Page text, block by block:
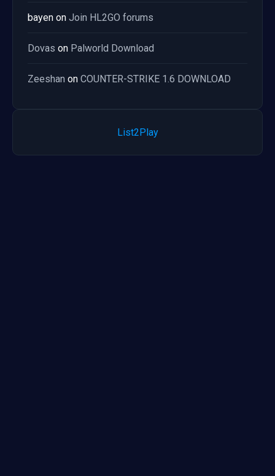
bayen on Join HL2GO forums
Dovas on Palworld Download
Zeeshan on COUNTER-STRIKE 1.6 DOWNLOAD
List2Play